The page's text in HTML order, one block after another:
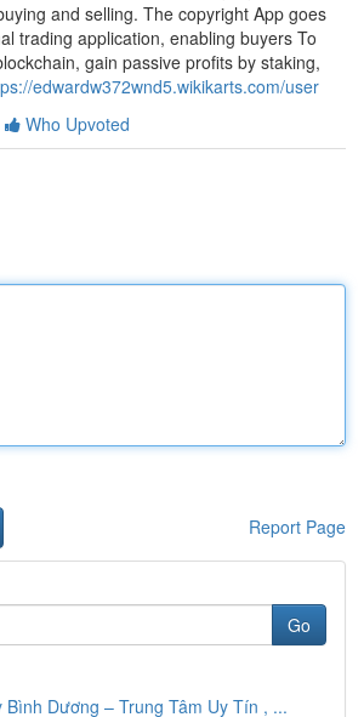
and selling. The copyright App goes
trading application, enabling buyers To
gain passive profits by staking,
edwardw372wnd5.wikikarts.com/user
Who Upvoted
Report Page
Go
Bình Dương – Trung Tâm Uy Tín , ...